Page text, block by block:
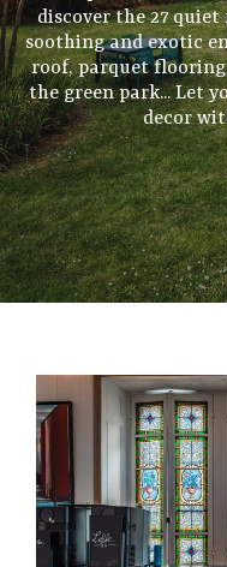
discover the 27
soothing and exotic
roof, parquet
the green park... Let
decor